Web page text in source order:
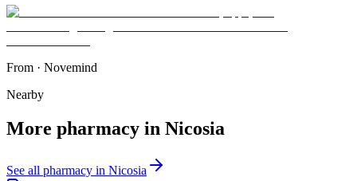
From · Novemind
Nearby
More pharmacy in Nicosia
See all pharmacy in Nicosia